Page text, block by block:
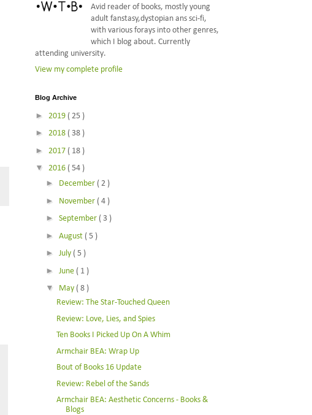
Avid reader of books, mostly young
adult fanstasy,dystopian ans sci-fi,
with various forays into other genres,
which I blog about. Currently
attending university.
View my complete profile
Blog Archive
► 2019 ( 25 )
► 2018 ( 38 )
► 2017 ( 18 )
▼ 2016 ( 54 )
► December ( 2 )
► November ( 4 )
► September ( 3 )
► August ( 5 )
► July ( 5 )
► June ( 1 )
▼ May ( 8 )
Review: The Star-Touched Queen
Review: Love, Lies, and Spies
Ten Books I Picked Up On A Whim
Armchair BEA: Wrap Up
Bout of Books 16 Update
Review: Rebel of the Sands
Armchair BEA: Aesthetic Concerns - Books &
Blogs